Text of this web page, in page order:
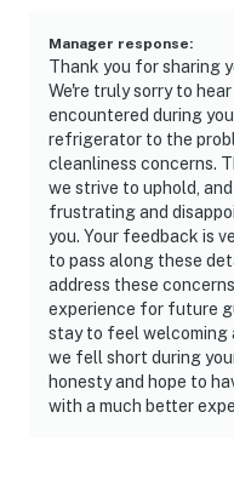
Manager response:
Thank you for sharing
We're truly sorry to
encountered during
refrigerator to the
cleanliness concerns.
we strive to uphold,
frustrating and
you. Your feedback is
to pass along these
address these
experience for future
stay to feel welcoming
we fell short during
honesty and hope to
with a much better